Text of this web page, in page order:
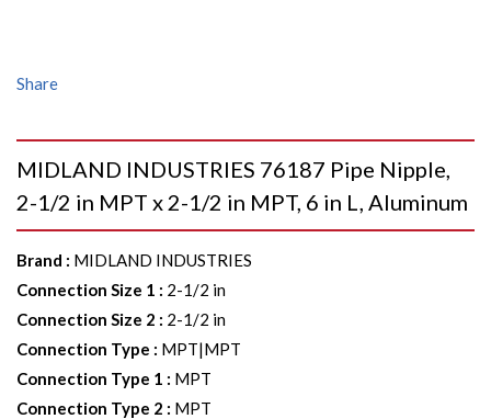
Share
MIDLAND INDUSTRIES 76187 Pipe Nipple,
2-1/2 in MPT x 2-1/2 in MPT, 6 in L, Aluminum
Brand : MIDLAND INDUSTRIES
Connection Size 1 : 2-1/2 in
Connection Size 2 : 2-1/2 in
Connection Type : MPT|MPT
Connection Type 1 : MPT
Connection Type 2 : MPT